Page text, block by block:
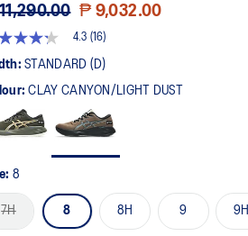
₱ 9,032.00
4.3 (16)
STANDARD (D)
CLAY CANYON/LIGHT DUST
8
7H 8 8H 9 9H